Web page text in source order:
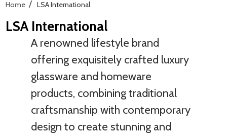
Home / LSA International
LSA International
A renowned lifestyle brand
offering exquisitely crafted luxury
glassware and homeware
products, combining traditional
craftsmanship with contemporary
design to create stunning and